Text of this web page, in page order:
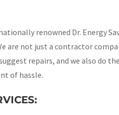
renowned Dr. Energy
are not just a contractor
repairs, and we also do
of hassle.